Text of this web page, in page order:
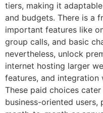
tiers, making it
and budgets. There is a
important features like
group calls, and basic
nevertheless, unlock
internet hosting larger
features, and
These paid choices
business-oriented